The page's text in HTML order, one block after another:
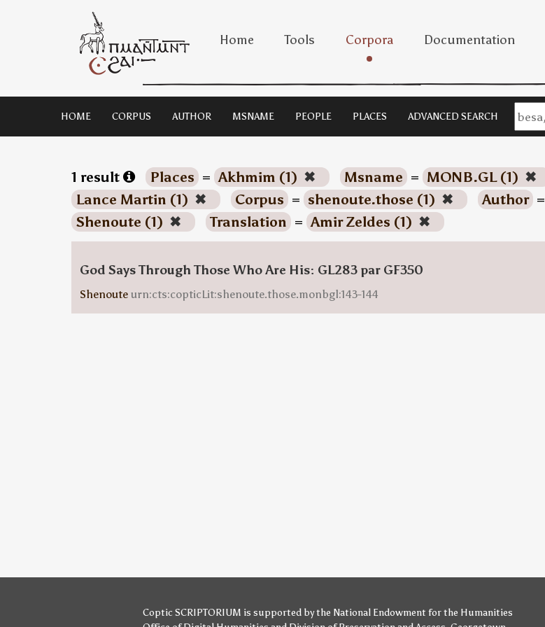
Home Tools Corpora Documentation
HOME CORPUS AUTHOR MSNAME PEOPLE PLACES ADVANCED SEARCH
1 result Places = Akhmim (1) ✖ Msname = MONB.GL (1) ✖
Lance Martin (1) ✖ Corpus = shenoute.those (1) ✖ Author =
Shenoute (1) ✖ Translation = Amir Zeldes (1) ✖
God Says Through Those Who Are His: GL283 par GF350
Shenoute urn:cts:copticLit:shenoute.those.monbgl:143-144
Coptic SCRIPTORIUM is supported bythe National Endowment for the Humanities